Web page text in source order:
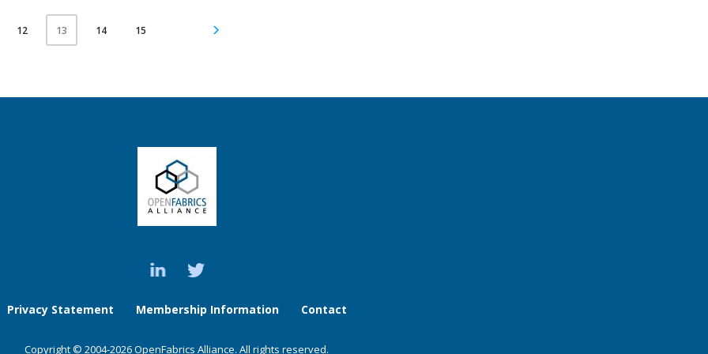
12 13 14 15
Privacy Statement Membership Information Contact
Copyright © 2004-2026 OpenFabrics Alliance. All rights reserved.